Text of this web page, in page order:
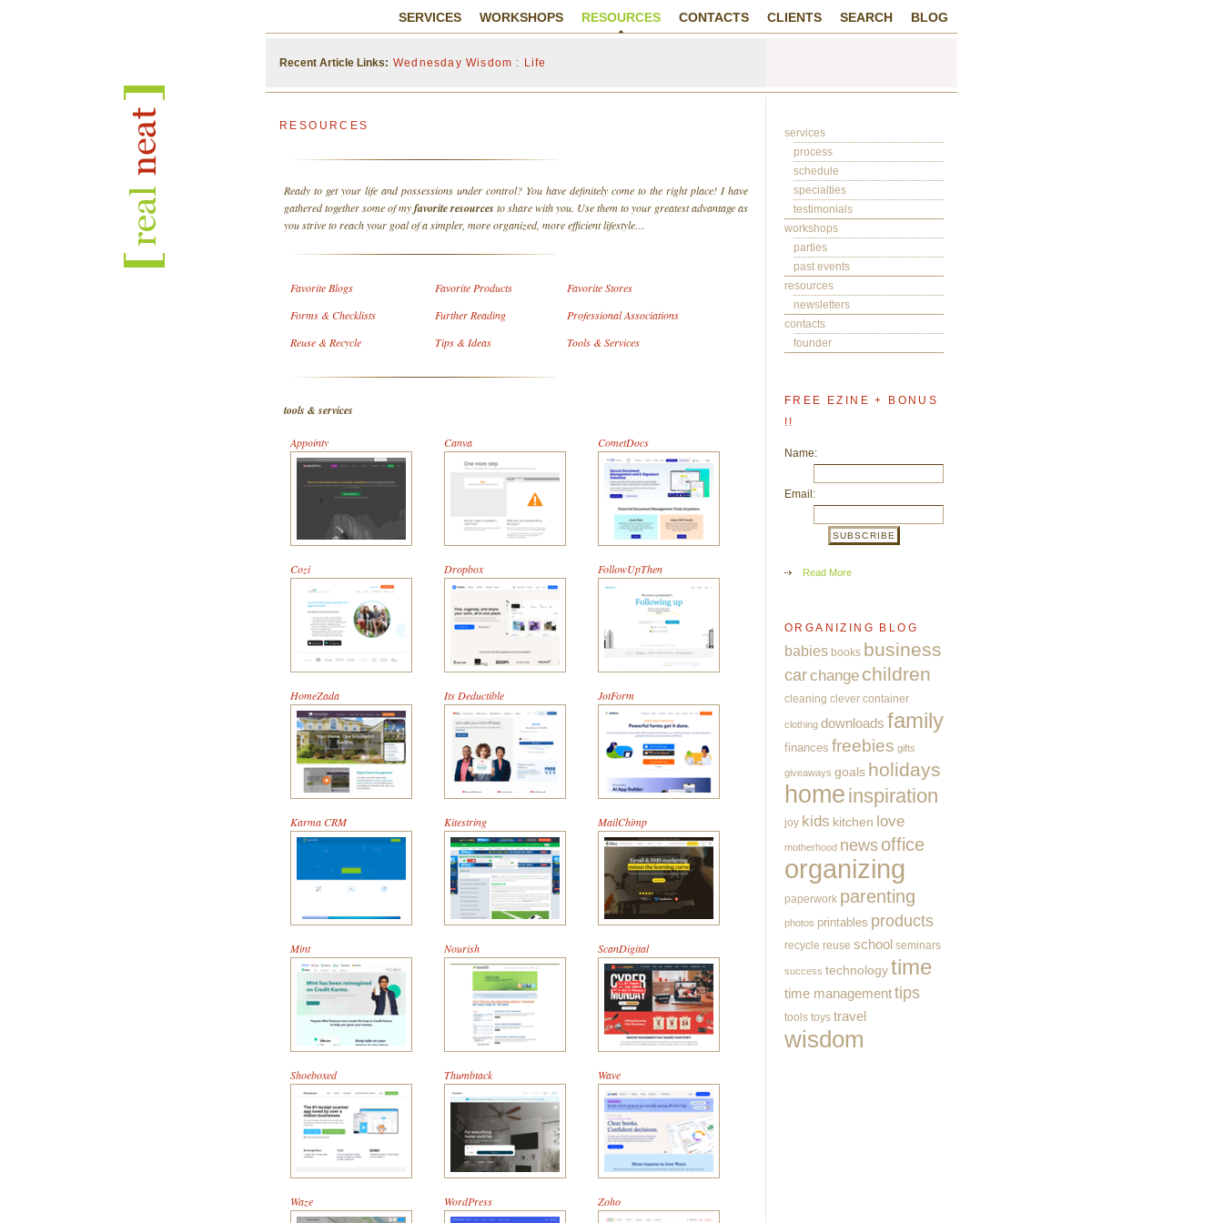
BLOG
SEARCH
CLIENTS
CONTACTS
RESOURCES
WORKSHOPS
SERVICES
Wednesday Wisdom : Life
Recent Article Links:
RESOURCES
Ready to get your life and possessions under control? You have definitely come to the right place! I have
gathered together some of myfavorite resources to share with you. Use them to your greatest advantage as
you strive to reach your goal of a simpler, more organized, more efficient lifestyle…
Favorite Blogs Favorite Products
Favorite Stores
Forms & Checklists
Further Reading
Professional Associations
Reuse & Recycle
Tips & Ideas Tools & Services
tools & services
Appointy Canva CometDocs
Cozi Dropbox FollowUpThen
HomeZada Its Deductible JotForm
Karma CRM Kitestring MailChimp
Mint Nourish ScanDigital
Shoeboxed Thumbtack Wave
Waze WordPress Zoho
services
process
schedule
specialties
testimonials
workshops
parties
past events
resources
newsletters
contacts
founder
FREE EZINE + BONUS
!!
Name:
Email:
Read More
ORGANIZING BLOG
babies books business
carchange children
cleaning clever container
clothing downloads family
finances freebies gifts
giveaways goals holidays
home inspiration
joy kids kitchen love
motherhood newsoffice
organizing
paperwork parenting
photos printables products
recycle reuse school seminars
success technologytime
time managementtips
tools toys travel
wisdom